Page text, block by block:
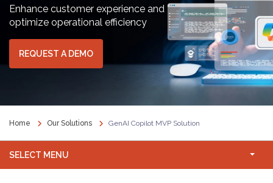
Enhance customer experience and
optimize operational efficiency
REQUEST A DEMO
Home Our Solutions GenAI Copilot MVP Solution
SELECT MENU